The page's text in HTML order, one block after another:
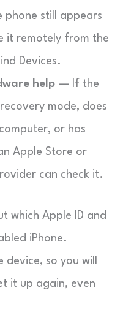
phone still appears
it remotely from the
Devices.
help — If the
mode, does
or has
Apple Store or
can check it.
which Apple ID and
iPhone.
so you will
it up again, even